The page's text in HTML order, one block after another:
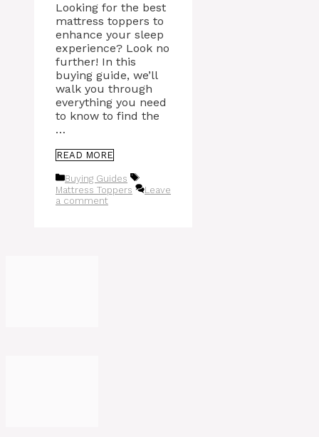
Looking for the best
mattress toppers to
enhance your sleep
experience? Look no
further! In this
buying guide, we’ll
walk you through
everything you need
to know to find the
…
READ MORE
Categories
Buying Guides
Tags
Mattress Toppers
Leave
a comment